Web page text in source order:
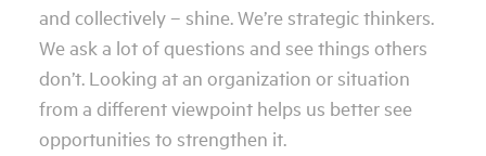
and collectively – shine. We’re strategic thinkers.
We ask a lot of questions and see things others
don’t. Looking at an organization or situation
from a different viewpoint helps us better see
opportunities to strengthen it.